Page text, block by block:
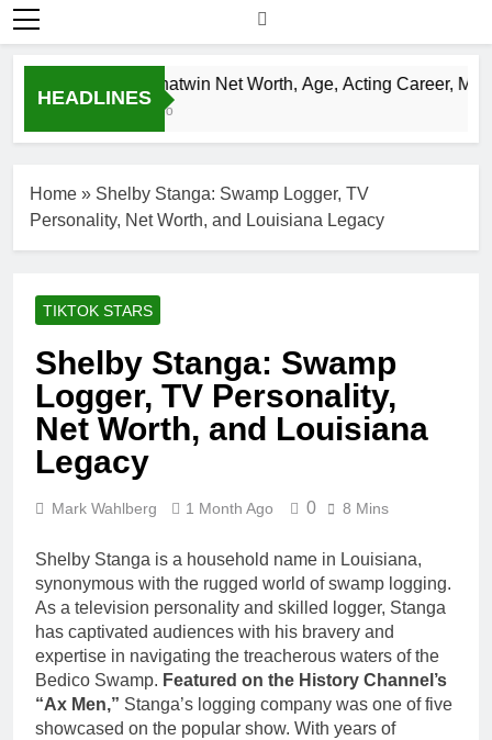
HEADLINES
Justin Chatwin Net Worth, Age, Acting Career,
Home » Shelby Stanga: Swamp Logger, TV
Personality, Net Worth, and Louisiana Legacy
TIKTOK STARS
Shelby Stanga: Swamp
Logger, TV Personality,
Net Worth, and Louisiana
Legacy
Mark Wahlberg 1 Month Ago 0 8 Mins
Shelby Stanga is a household name in Louisiana,
synonymous with the rugged world of swamp logging.
As a television personality and skilled logger, Stanga
has captivated audiences with his bravery and
expertise in navigating the treacherous waters of the
Bedico Swamp. Featured on the History Channel’s
“Ax Men,” Stanga’s logging company was one of five
showcased on the popular show. With years of